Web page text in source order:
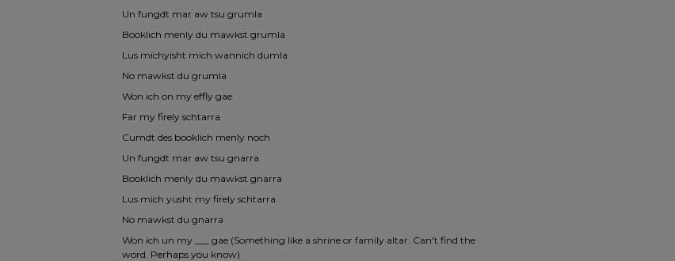
Un fungdt mar aw tsu grumla
Booklich menly du mawkst grumla
Lus michyisht mich wannich dumla
No mawkst du grumla
Won ich on my effly gae
Far my firely schtarra
Cumdt des booklich menly noch
Un fungdt mar aw tsu gnarra
Booklich menly du mawkst gnarra
Lus mich yusht my firely schtarra
No mawkst du gnarra
Won ich un my ___ gae (Something like a shrine or family altar. Can't find the
word. Perhaps you know)